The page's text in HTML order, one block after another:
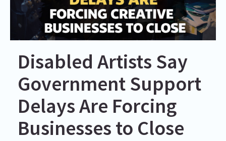
Disabled Artists Say
Government Support
Delays Are Forcing
Businesses to Close